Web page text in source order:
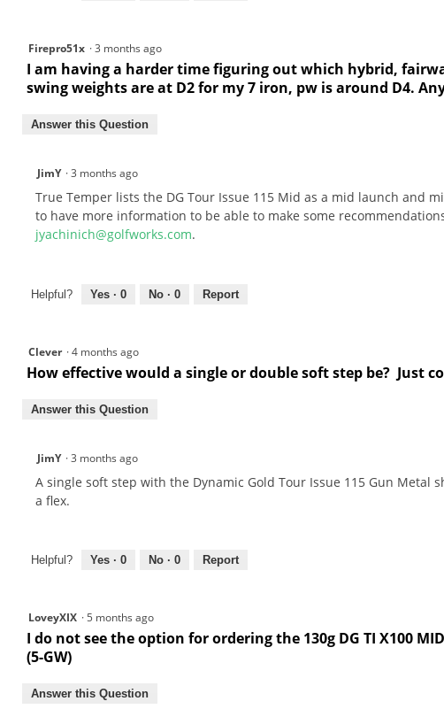
Firepro51x ·3 months ago
I am having a harder time figuring out which hybrid,
swing weights are at D2 for my 7 iron, pw is around D4.
Answer this Question
JimY ·3 months ago
True Temper lists the DG Tour Issue 115 Mid as a mid launch and
to have more information to be able to make some
jyachinich@golfworks.com.
Helpful? Yes · 0 No · 0 Report
Clever ·4 months ago
How effective would a single or double soft step be? Just
Answer this Question
JimY ·3 months ago
A single soft step with the Dynamic Gold Tour Issue 115 Gun
a flex.
Helpful? Yes · 0 No · 0 Report
LoveyXIX ·5 months ago
I do not see the option for ordering the 130g DG TI X100
(5-GW)
Answer this Question